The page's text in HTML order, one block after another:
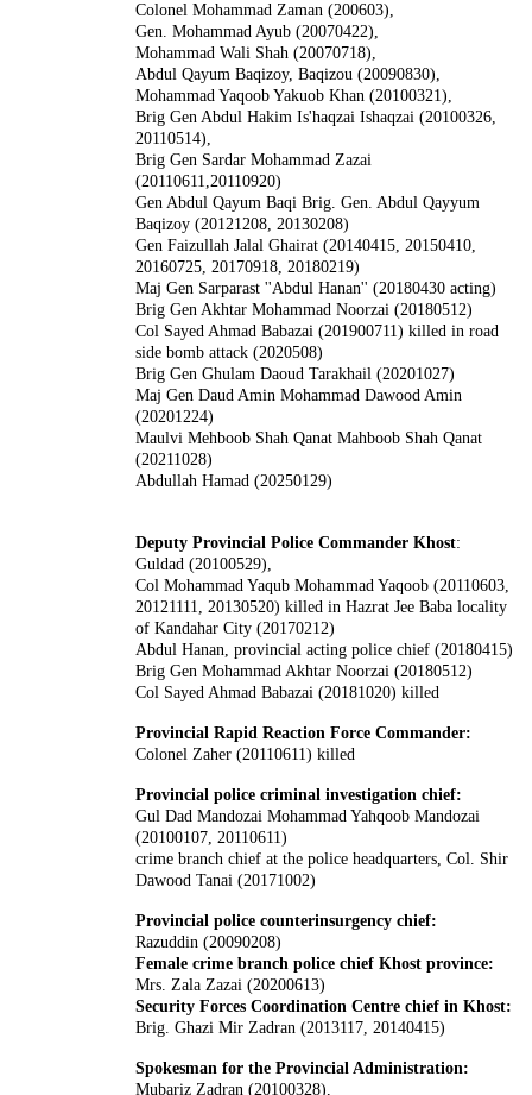
Colonel Mohammad Zaman (200603),
Gen. Mohammad Ayub (20070422),
Mohammad Wali Shah (20070718),
Abdul Qayum Baqizoy, Baqizou (20090830),
Mohammad Yaqoob Yakuob Khan (20100321),
Brig Gen Abdul Hakim Is'haqzai Ishaqzai (20100326,
20110514),
Brig Gen Sardar Mohammad Zazai
(20110611,20110920)
Gen Abdul Qayum Baqi Brig. Gen. Abdul Qayyum
Baqizoy (20121208, 20130208)
Gen Faizullah Jalal Ghairat (20140415, 20150410,
20160725, 20170918, 20180219)
Maj Gen Sarparast ''Abdul Hanan'' (20180430 acting)
Brig Gen Akhtar Mohammad Noorzai (20180512)
Col Sayed Ahmad Babazai (201900711) killed in road
side bomb attack (2020508)
Brig Gen Ghulam Daoud Tarakhail (20201027)
Maj Gen Daud Amin Mohammad Dawood Amin
(20201224)
Maulvi Mehboob Shah Qanat Mahboob Shah Qanat
(20211028)
Abdullah Hamad (20250129)
Deputy Provincial Police Commander Khost:
Guldad (20100529),
Col Mohammad Yaqub Mohammad Yaqoob (20110603,
20121111, 20130520) killed in Hazrat Jee Baba locality
of Kandahar City (20170212)
Abdul Hanan, provincial acting police chief (20180415)
Brig Gen Mohammad Akhtar Noorzai (20180512)
Col Sayed Ahmad Babazai (20181020) killed
Provincial Rapid Reaction Force Commander:
Colonel Zaher (20110611) killed
Provincial police criminal investigation chief:
Gul Dad Mandozai Mohammad Yahqoob Mandozai
(20100107, 20110611)
crime branch chief at the police headquarters, Col. Shir
Dawood Tanai (20171002)
Provincial police counterinsurgency chief:
Razuddin (20090208)
Female crime branch police chief Khost province:
Mrs. Zala Zazai (20200613)
Security Forces Coordination Centre chief in Khost:
Brig. Ghazi Mir Zadran (2013117, 20140415)
Spokesman for the Provincial Administration:
Mubariz Zadran (20100328),